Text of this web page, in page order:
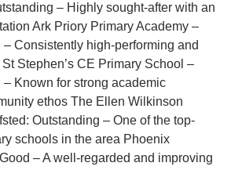
– Highly sought-after with an
Ark Priory Primary Academy –
Consistently high-performing and
Stephen’s CE Primary School –
– Known for strong academic
ethos The Ellen Wilkinson
Outstanding – One of the top-
schools in the area Phoenix
– A well-regarded and improving